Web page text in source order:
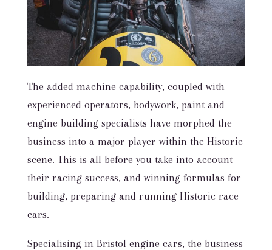
The added machine capability, coupled with
experienced operators, bodywork, paint and
engine building specialists have morphed the
business into a major player within the Historic
scene. This is all before you take into account
their racing success, and winning formulas for
building, preparing and running Historic race
cars.
Specialising in Bristol engine cars, the business